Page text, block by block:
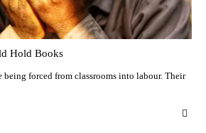
Hold Books
being forced from classrooms into labour. Their